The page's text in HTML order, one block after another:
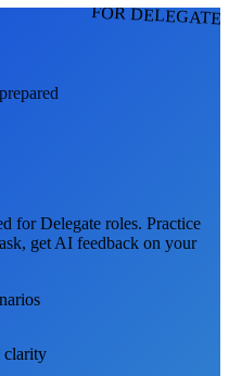
FOR
forDelegate roles. Practice
get AI feedback on your
clarity